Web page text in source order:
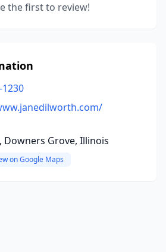
the first to review!
1230
Downers Grove, Illinois
on Google Maps